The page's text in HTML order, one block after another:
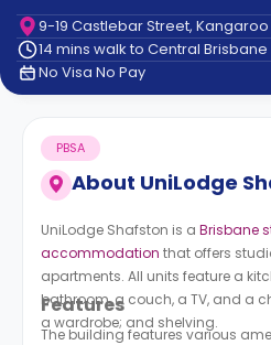
Contact
How
It
9-19 Castlebar Street, Kangaroo
14 mins walk to Central Brisbane
No Visa No Pay
About UniLodge
PBSA
UniLodge Shafston is a Brisbane
accommodation that offers
apartments. All units feature a
bathroom, a couch, a TV, and a
a wardrobe; and shelving.
Features
The building features various